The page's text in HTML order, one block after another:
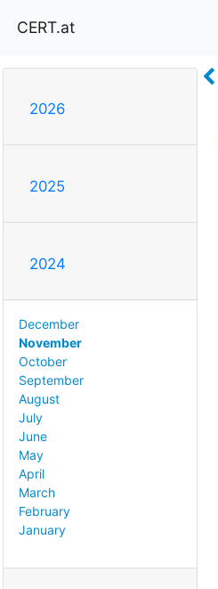
CERT.at
2026
2025
2024
December
November
October
September
August
July
June
May
April
March
February
January